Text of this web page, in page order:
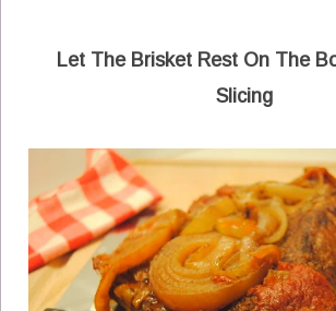
Let The Brisket Rest On The
Slicing